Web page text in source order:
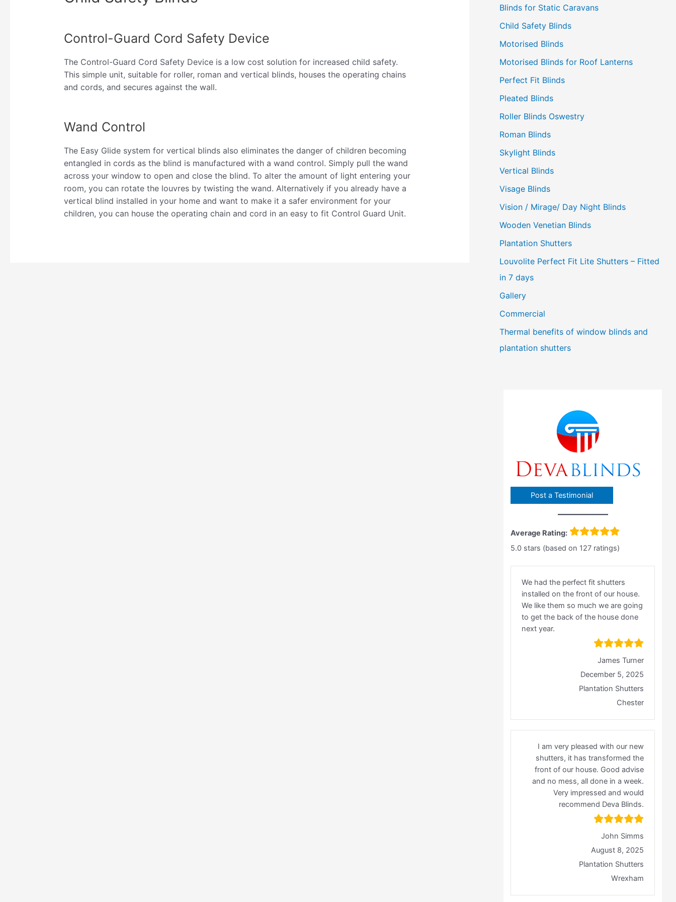
Control-Guard Cord Safety Device
The Control-Guard Cord Safety Device is a low cost solution for increased child safety.
This simple unit, suitable for roller, roman and vertical blinds, houses the operating chains
and cords, and secures against the wall.
Wand Control
The Easy Glide system for vertical blinds also eliminates the danger of children becoming
entangled in cords as the blind is manufactured with a wand control. Simply pull the wand
across your window to open and close the blind. To alter the amount of light entering your
room, you can rotate the louvres by twisting the wand. Alternatively if you already have a
vertical blind installed in your home and want to make it a safer environment for your
children, you can house the operating chain and cord in an easy to fit Control Guard Unit.
Blinds for Static Caravans
Child Safety Blinds
Motorised Blinds
Motorised Blinds for Roof Lanterns
Perfect Fit Blinds
Pleated Blinds
Roller Blinds Oswestry
Roman Blinds
Skylight Blinds
Vertical Blinds
Visage Blinds
Vision / Mirage/ Day Night Blinds
Wooden Venetian Blinds
Plantation Shutters
Louvolite Perfect Fit Lite Shutters – Fitted
in 7 days
Gallery
Commercial
Thermal benefits of window blinds and
plantation shutters